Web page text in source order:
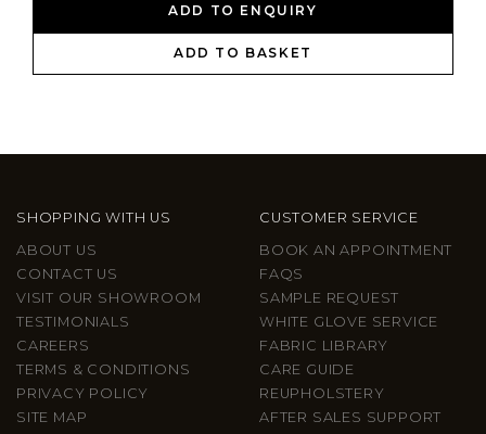
ADD TO ENQUIRY
ADD TO BASKET
SHOPPING WITH US
ABOUT US
CONTACT US
VISIT OUR SHOWROOM
TESTIMONIALS
CAREERS
TERMS & CONDITIONS
PRIVACY POLICY
SITE MAP
CUSTOMER SERVICE
BOOK AN APPOINTMENT
FAQS
SAMPLE REQUEST
WHITE GLOVE SERVICE
FABRIC LIBRARY
CARE GUIDE
REUPHOLSTERY
AFTER SALES SUPPORT